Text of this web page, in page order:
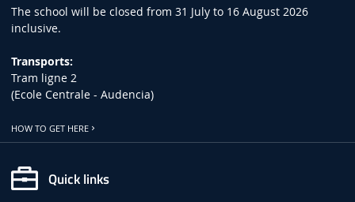
The school will be closed from 31 July to 16 August 2026
inclusive.
Transports:
Tram ligne 2
(Ecole Centrale - Audencia)
HOW TO GET HERE
Quick links